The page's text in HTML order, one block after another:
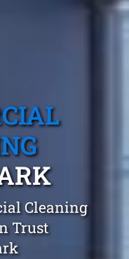
Cleaning
Trust